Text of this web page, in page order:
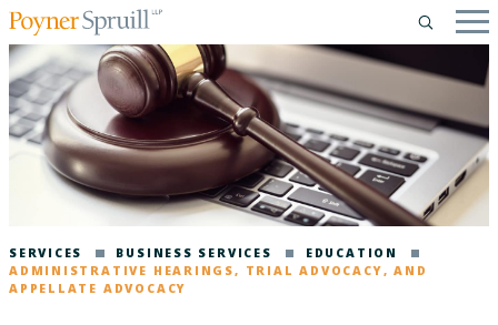
SERVICES BUSINESS SERVICES
EDUCATION
ADMINISTRATIVE HEARINGS, TRIAL ADVOCACY, AND
APPELLATE ADVOCACY